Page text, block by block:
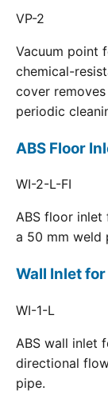
VP-2
Vacuum point
chemical-
cover
periodic
ABS Floor
WI-2-L-FI
ABS floor
a 50 mm weld
Wall Inlet
WI-1-L
ABS wall inlet
directional
pipe.